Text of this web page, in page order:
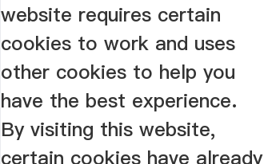
website requires certain
cookies to work and uses
other cookies to help you
have the best experience.
By visiting this website,
certain cookies have already